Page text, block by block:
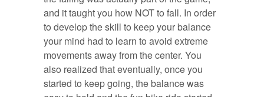
and it taught you how NOT to fall. In order
to develop the skill to keep your balance
your mind had to learn to avoid extreme
movements away from the center. You
also realized that eventually, once you
started to keep going, the balance was